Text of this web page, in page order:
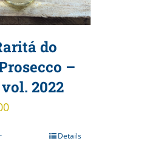
do
–
vol. 2022
Details